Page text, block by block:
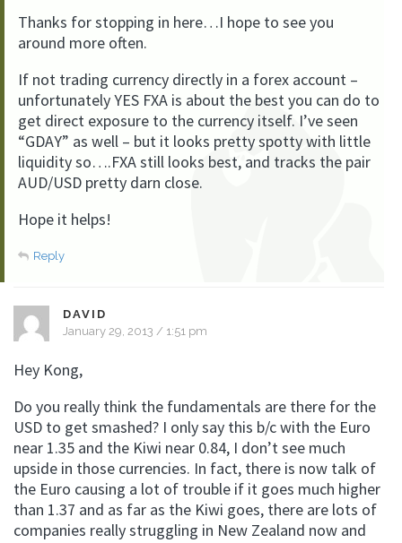
Thanks for stopping in here…I hope to see you
around more often.
If not trading currency directly in a forex account –
unfortunately YES FXA is about the best you can do to
get direct exposure to the currency itself. I’ve seen
“GDAY” as well – but it looks pretty spotty with little
liquidity so….FXA still looks best, and tracks the pair
AUD/USD pretty darn close.
Hope it helps!
Reply
DAVID
January 29, 2013 / 1:51 pm
Hey Kong,
Do you really think the fundamentals are there for the
USD to get smashed? I only say this b/c with the Euro
near 1.35 and the Kiwi near 0.84, I don’t see much
upside in those currencies. In fact, there is now talk of
the Euro causing a lot of trouble if it goes much higher
than 1.37 and as far as the Kiwi goes, there are lots of
companies really struggling in New Zealand now and